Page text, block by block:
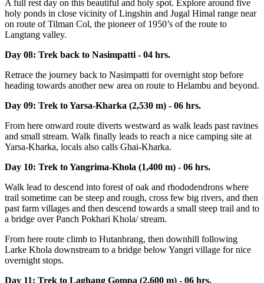
A full rest day on this beautiful and holy spot. Explore around five
holy ponds in close vicinity of Lingshin and Jugal Himal range near
on route of Tilman Col, the pioneer of 1950’s of the route to
Langtang valley.
Day 08: Trek back to Nasimpatti - 04 hrs.
Retrace the journey back to Nasimpatti for overnight stop before
heading towards another new area on route to Helambu and beyond.
Day 09: Trek to Yarsa-Kharka (2,530 m) - 06 hrs.
From here onward route diverts westward as walk leads past ravines
and small stream. Walk finally leads to reach a nice camping site at
Yarsa-Kharka, locals also calls Ghai-Kharka.
Day 10: Trek to Yangrima-Khola (1,400 m) - 06 hrs.
Walk lead to descend into forest of oak and rhododendrons where
trail sometime can be steep and rough, cross few big rivers, and then
past farm villages and then descend towards a small steep trail and to
a bridge over Panch Pokhari Khola/ stream.
From here route climb to Hutanbrang, then downhill following
Larke Khola downstream to a bridge below Yangri village for nice
overnight stops.
Day 11: Trek to Laghang Gompa (2,600 m) - 06 hrs.